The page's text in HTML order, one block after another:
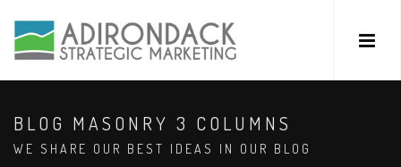
BLOG MASONRY 3 COLUMNS
WE SHARE OUR BEST IDEAS IN OUR BLOG